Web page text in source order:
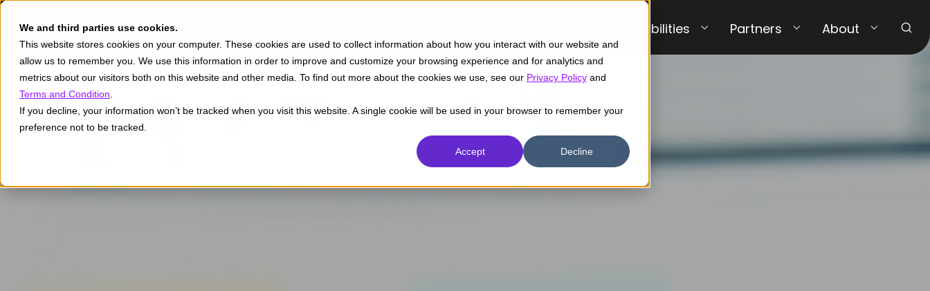
We and third parties use cookies.
This website stores cookies on your computer. These cookies are used to collect information about how you interact with our website and
allow us to remember you. We use this information in order to improve and customize your browsing experience and for analytics and
metrics about our visitors both on this website and other media. To find out more about the cookies we use, see our Privacy Policy and
Terms and Condition
If you decline, your information won’t be tracked when you visit this website. A single cookie will be used in your browser to remember your
preference not to be tracked.
Accept Decline
Capabilities Partners About